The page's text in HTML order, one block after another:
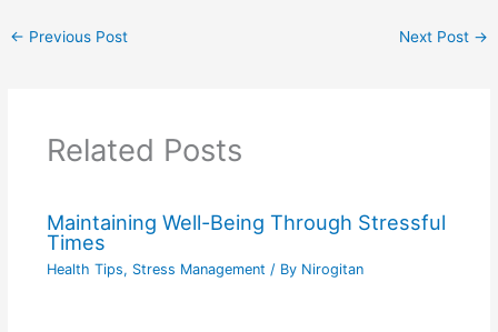
← Previous Post Next Post →
Related Posts
Maintaining Well-Being Through Stressful
Times
Health Tips, Stress Management / By Nirogitan